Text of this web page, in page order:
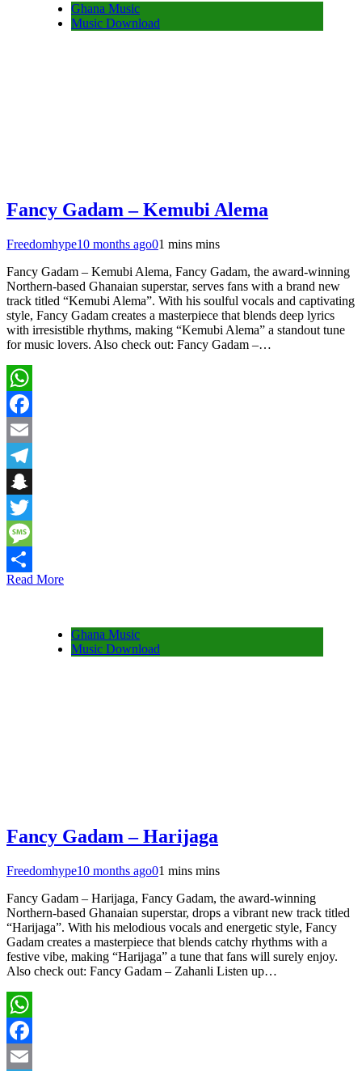
Ghana Music
Music Download
Fancy Gadam – Kemubi Alema
Freedomhype10 months ago01 mins mins
Fancy Gadam – Kemubi Alema, Fancy Gadam, the award-winning
Northern-based Ghanaian superstar, serves fans with a brand new
track titled “Kemubi Alema”. With his soulful vocals and captivating
style, Fancy Gadam creates a masterpiece that blends deep lyrics
with irresistible rhythms, making “Kemubi Alema” a standout tune
for music lovers. Also check out: Fancy Gadam –…
WhatsApp
Facebook
Email
Telegram
Snapchat
Twitter
Message
Share
Read More
Ghana Music
Music Download
Fancy Gadam – Harijaga
Freedomhype10 months ago01 mins mins
Fancy Gadam – Harijaga, Fancy Gadam, the award-winning
Northern-based Ghanaian superstar, drops a vibrant new track titled
“Harijaga”. With his melodious vocals and energetic style, Fancy
Gadam creates a masterpiece that blends catchy rhythms with a
festive vibe, making “Harijaga” a tune that fans will surely enjoy.
Also check out: Fancy Gadam – Zahanli Listen up…
WhatsApp
Facebook